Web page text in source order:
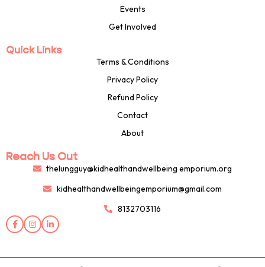
Events
Get Involved
Quick Links
Terms & Conditions
Privacy Policy
Refund Policy
Contact
About
Reach Us Out
thelungguy@kidhealthandwellbeing emporium.org
kidhealthandwellbeingemporium@gmail.com
8132703116